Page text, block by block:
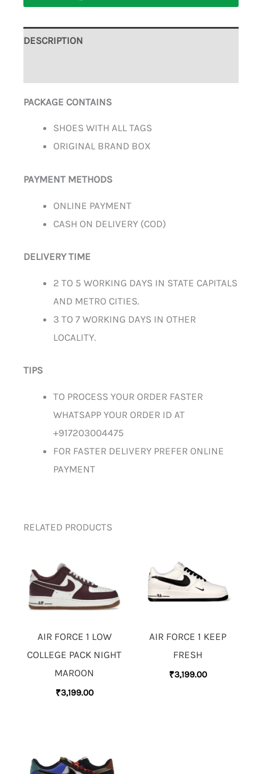
DESCRIPTION
PACKAGE CONTAINS
SHOES WITH ALL TAGS
ORIGINAL BRAND BOX
PAYMENT METHODS
ONLINE PAYMENT
CASH ON DELIVERY (COD)
DELIVERY TIME
2 TO 5 WORKING DAYS IN STATE CAPITALS
AND METRO CITIES.
3 TO 7 WORKING DAYS IN OTHER
LOCALITY.
TIPS
TO PROCESS YOUR ORDER FASTER
WHATSAPP YOUR ORDER ID AT
+917203004475
FOR FASTER DELIVERY PREFER ONLINE
PAYMENT
RELATED PRODUCTS
AIR FORCE 1 LOW
COLLEGE PACK NIGHT
MAROON
₹3,199.00
AIR FORCE 1 KEEP
FRESH
₹3,199.00